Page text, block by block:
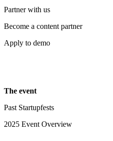
Partner with us
Become a content partner
Apply to demo
The event
Past Startupfests
2025 Event Overview